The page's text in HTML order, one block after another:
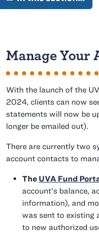
Manage Your
With the launch of the
2024, clients can now
statements will now be
longer be emailed out).
There are currently two
account contacts to
The UVA Fund
account’s balance,
information), and
was sent to existing
to new authorized